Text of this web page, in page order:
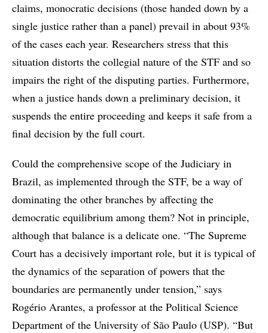
claims, monocratic decisions (those handed down by a
single justice rather than a panel) prevail in about 93%
of the cases each year. Researchers stress that this
situation distorts the collegial nature of the STF and so
impairs the right of the disputing parties. Furthermore,
when a justice hands down a preliminary decision, it
suspends the entire proceeding and keeps it safe from a
final decision by the full court.
Could the comprehensive scope of the Judiciary in
Brazil, as implemented through the STF, be a way of
dominating the other branches by affecting the
democratic equilibrium among them? Not in principle,
although that balance is a delicate one. “The Supreme
Court has a decisively important role, but it is typical of
the dynamics of the separation of powers that the
boundaries are permanently under tension,” says
Rogério Arantes, a professor at the Political Science
Department of the University of São Paulo (USP). “But